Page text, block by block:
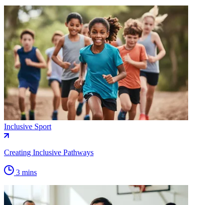
Inclusive Sport
Creating Inclusive Pathways
3 mins